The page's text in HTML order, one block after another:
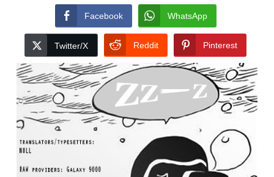
Facebook WhatsApp
Twitter/X Reddit Pinterest